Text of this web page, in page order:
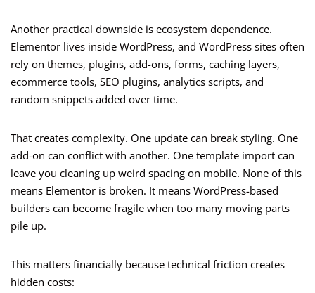
Another practical downside is ecosystem dependence.
Elementor lives inside WordPress, and WordPress sites often
rely on themes, plugins, add-ons, forms, caching layers,
ecommerce tools, SEO plugins, analytics scripts, and
random snippets added over time.
That creates complexity. One update can break styling. One
add-on can conflict with another. One template import can
leave you cleaning up weird spacing on mobile. None of this
means Elementor is broken. It means WordPress-based
builders can become fragile when too many moving parts
pile up.
This matters financially because technical friction creates
hidden costs: